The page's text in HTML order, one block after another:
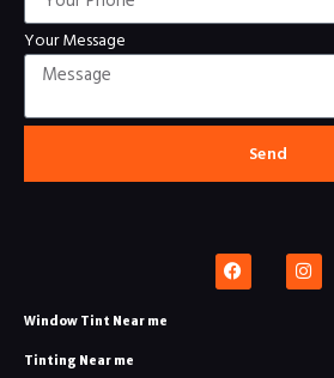
Your Message
Send
Window Tint Near me
Tinting Near me​